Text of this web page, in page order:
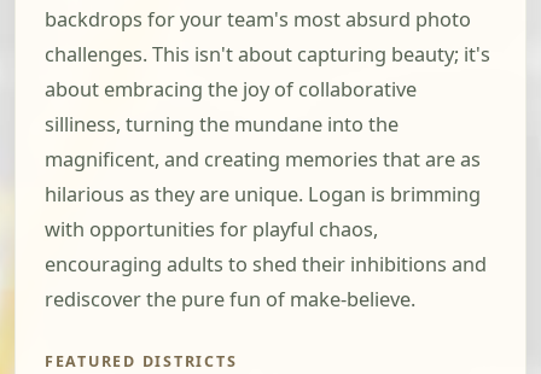
backdrops for your team's most absurd photo
challenges. This isn't about capturing beauty; it's
about embracing the joy of collaborative
silliness, turning the mundane into the
magnificent, and creating memories that are as
hilarious as they are unique. Logan is brimming
with opportunities for playful chaos,
encouraging adults to shed their inhibitions and
rediscover the pure fun of make-believe.
FEATURED DISTRICTS